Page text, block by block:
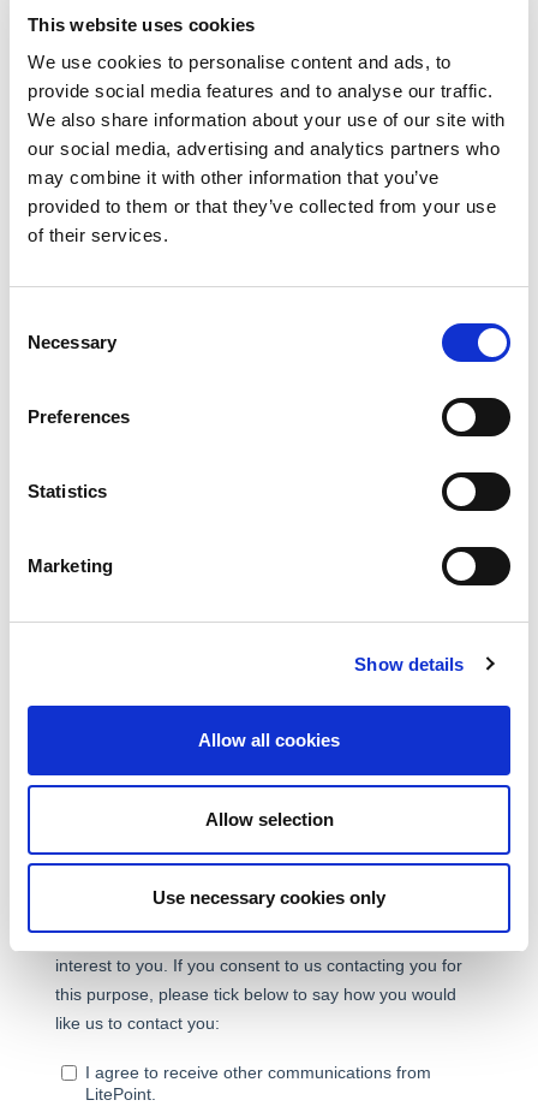
This website uses cookies
We use cookies to personalise content and ads, to
provide social media features and to analyse our traffic.
We also share information about your use of our site with
our social media, advertising and analytics partners who
may combine it with other information that you’ve
provided to them or that they’ve collected from your use
of their services.
Selection
Necessary
Preferences
Statistics
Marketing
Show details
Allow all cookies
Allow selection
Use necessary cookies only